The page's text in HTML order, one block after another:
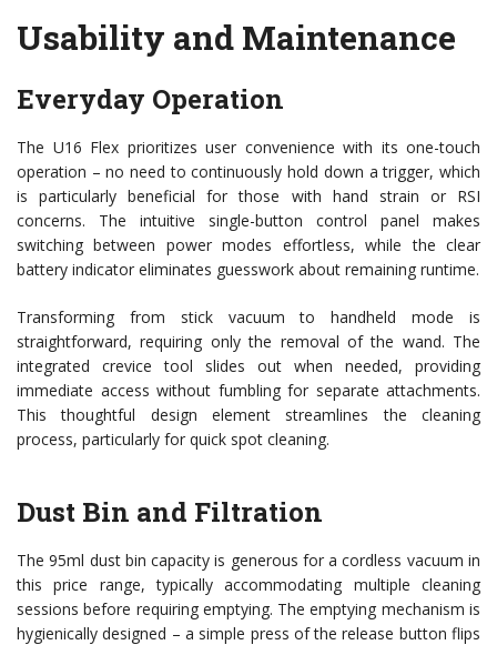
Usability and Maintenance
Everyday Operation
The U16 Flex prioritizes user convenience with its one-touch
operation – no need to continuously hold down a trigger, which
is particularly beneficial for those with hand strain or RSI
concerns. The intuitive single-button control panel makes
switching between power modes effortless, while the clear
battery indicator eliminates guesswork about remaining runtime.
Transforming from stick vacuum to handheld mode is
straightforward, requiring only the removal of the wand. The
integrated crevice tool slides out when needed, providing
immediate access without fumbling for separate attachments.
This thoughtful design element streamlines the cleaning
process, particularly for quick spot cleaning.
Dust Bin and Filtration
The 95ml dust bin capacity is generous for a cordless vacuum in
this price range, typically accommodating multiple cleaning
sessions before requiring emptying. The emptying mechanism is
hygienically designed – a simple press of the release button flips